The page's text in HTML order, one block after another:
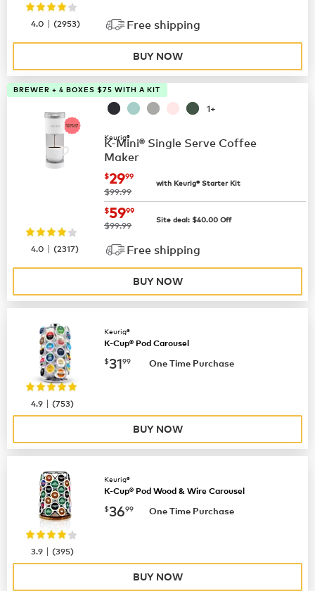
4.0 |(2953) Free shipping
BUY NOW
BREWER + 4 BOXES $75 WITH A KIT
1+
Keurig®
K-Mini® Single Serve Coffee
Maker
now $29.99
$2999
was
$99.99
with Keurig® Starter Kit
now
$5999
was
$99.99 Site deal: $40.00 Off
4.0 |(2317) Free shipping
BUY NOW
Keurig®
K-Cup® Pod Carousel
now $31.99
$3199 One Time Purchase
4.9 |(753)
BUY NOW
Keurig®
K-Cup® Pod Wood & Wire Carousel
now $36.99
$3699 One Time Purchase
3.9 |(395)
BUY NOW